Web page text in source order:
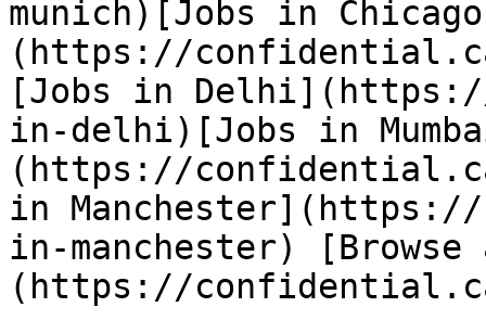
munich)[Jobs in
(https://
[Jobs in
in-delhi)[Jobs in
(https://
in
in-manchester)